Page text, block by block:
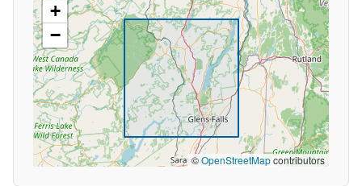
+
−
©OpenStreetMapcontributors